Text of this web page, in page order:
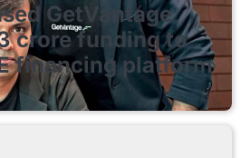
GetVantage
crore funding to
financing platform